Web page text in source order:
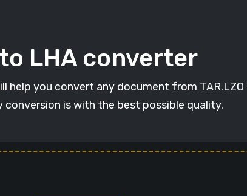
to LHA converter
help you convert any document from
is with the best possible quality.